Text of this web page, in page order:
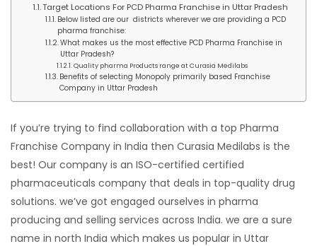
Target Locations For PCD Pharma Franchise in Uttar Pradesh
Below listed are our districts wherever we are providing a PCD
pharma franchise:
What makes us the most effective PCD Pharma Franchise in
Uttar Pradesh?
Quality pharma Products range at Curasia Medilabs
Benefits of selecting Monopoly primarily based Franchise
Company in Uttar Pradesh
If you’re trying to find collaboration with a top Pharma
Franchise Company in India then Curasia Medilabs is the
best! Our company is an ISO-certified certified
pharmaceuticals company that deals in top-quality drug
solutions. we’ve got engaged ourselves in pharma
producing and selling services across India. we are a sure
name in north India which makes us popular in Uttar